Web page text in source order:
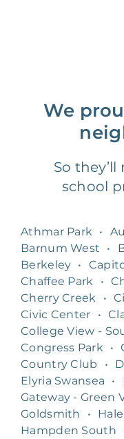
We
So
school
Athmar Park •
Barnum West
•
Berkeley •
Chaffee Park
•
Cherry Creek
•
Civic Center
•
College View -
Congress Park
•
Country Club
•
Elyria Swansea
•
Gateway - Green
Goldsmith
• Hale
Hampden South